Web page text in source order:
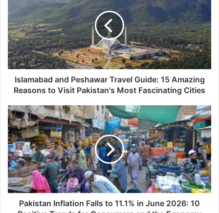
Peshawar
Travel
Guide:
15
Amazing
Reasons
to
Visit
Pakistan's
Fascinating
Cities
Islamabad and Peshawar Travel Guide: 15 Amazing
Reasons to Visit Pakistan's Most Fascinating Cities
Pakistan
Inflation
Falls
to
11.1%
in
June
2026:
10
Positive
Pakistan Inflation Falls to 11.1% in June 2026: 10